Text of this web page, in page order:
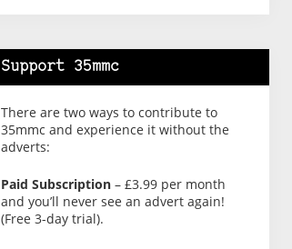
Support 35mmc
There are two ways to contribute to
35mmc and experience it without the
adverts:
Paid Subscription – £3.99 per month
and you’ll never see an advert again!
(Free 3-day trial).